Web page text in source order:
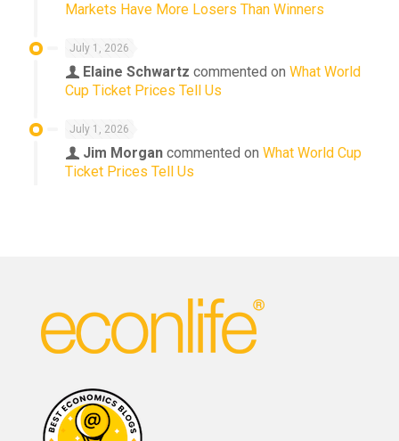
Markets Have More Losers Than Winners
July 1, 2026
Elaine Schwartz commented on What World
Cup Ticket Prices Tell Us
July 1, 2026
Jim Morgan commented on What World Cup
Ticket Prices Tell Us